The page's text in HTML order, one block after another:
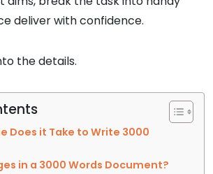
deliver with confidence.
the details.
Does it Take to Write 3000
in a 3000 Words Document?